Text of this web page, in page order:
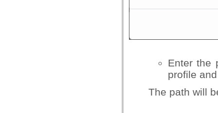
Enter the
profile
The path will